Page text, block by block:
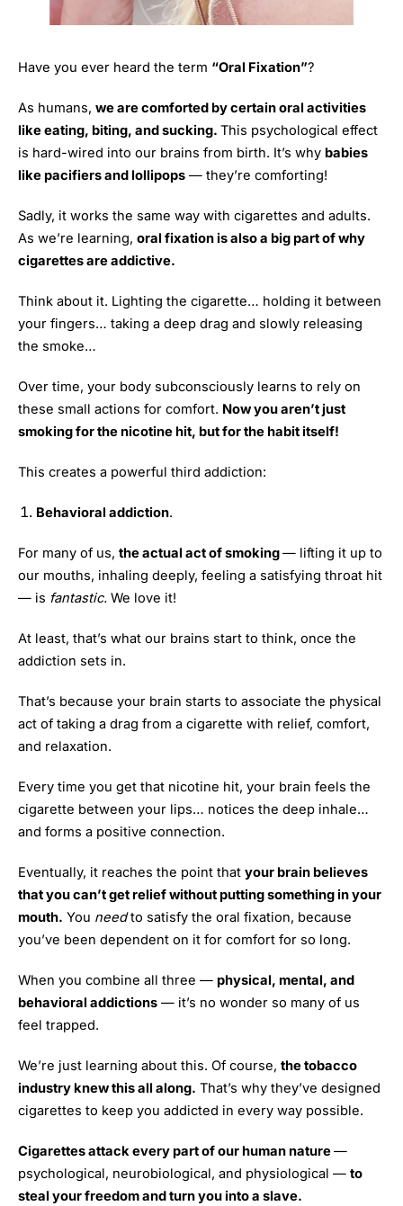
Have you ever heard the term “Oral Fixation”?
As humans, we are comforted by certain oral activities
like eating, biting, and sucking. This psychological effect
is hard-wired into our brains from birth. It’s why babies
like pacifiers and lollipops — they’re comforting!
Sadly, it works the same way with cigarettes and adults.
As we’re learning, oral fixation is also a big part of why
cigarettes are addictive.
Think about it. Lighting the cigarette… holding it between
your fingers… taking a deep drag and slowly releasing
the smoke…
Over time, your body subconsciously learns to rely on
these small actions for comfort. Now you aren’t just
smoking for the nicotine hit, but for the habit itself!
This creates a powerful third addiction:
Behavioral addiction.
For many of us, the actual act of smoking— lifting it up to
our mouths, inhaling deeply, feeling a satisfying throat hit
— is fantastic. We love it!
At least, that’s what our brains start to think, once the
addiction sets in.
That’s because your brain starts to associate the physical
act of taking a drag from a cigarette with relief, comfort,
and relaxation.
Every time you get that nicotine hit, your brain feels the
cigarette between your lips… notices the deep inhale…
and forms a positive connection.
Eventually, it reaches the point that your brain believes
that you can’t get relief without putting something in your
mouth. You needto satisfy the oral fixation, because
you’ve been dependent on it for comfort for so long.
When you combine all three — physical, mental, and
behavioral addictions — it’s no wonder so many of us
feel trapped.
We’re just learning about this. Of course, the tobacco
industry knew this all along. That’s why they’ve designed
cigarettes to keep you addicted in every way possible.
Cigarettes attack every part of our human nature—
psychological, neurobiological, and physiological — to
steal your freedom and turn you into a slave.